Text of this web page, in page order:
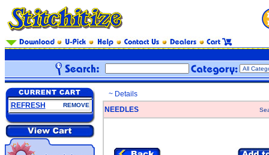
REFRESH REMOVE
~ Details
NEEDLES